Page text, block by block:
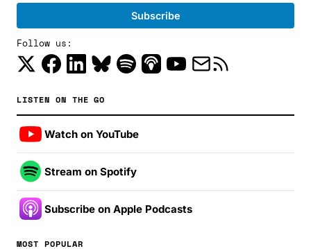
Follow us:
LISTEN ON THE GO
Watch on YouTube
Stream on Spotify
Subscribe on Apple Podcasts
MOST POPULAR